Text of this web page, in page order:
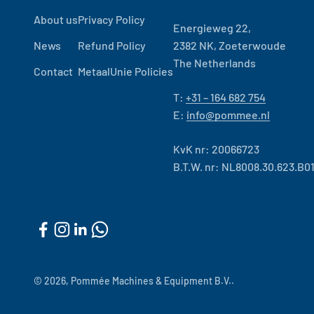
About us
News
Contact
Privacy Policy
Refund Policy
MetaalUnie Policies
Energieweg 22,
2382 NK, Zoeterwoude
The Netherlands
T: +31 – 164 682 754
E: info@pommee.nl
KvK nr: 20066723
B.T.W. nr: NL8008.30.623.B01
© 2026, Pommée Machines & Equipment B.V..